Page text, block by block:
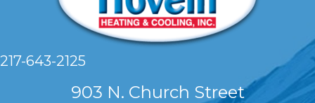
217-643-2125
903 N. Church Street